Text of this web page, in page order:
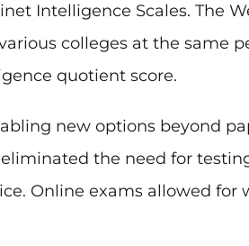
Intelligence Scales. The
colleges at the same
quotient score.
new options beyond
the need for
Online exams allowed for